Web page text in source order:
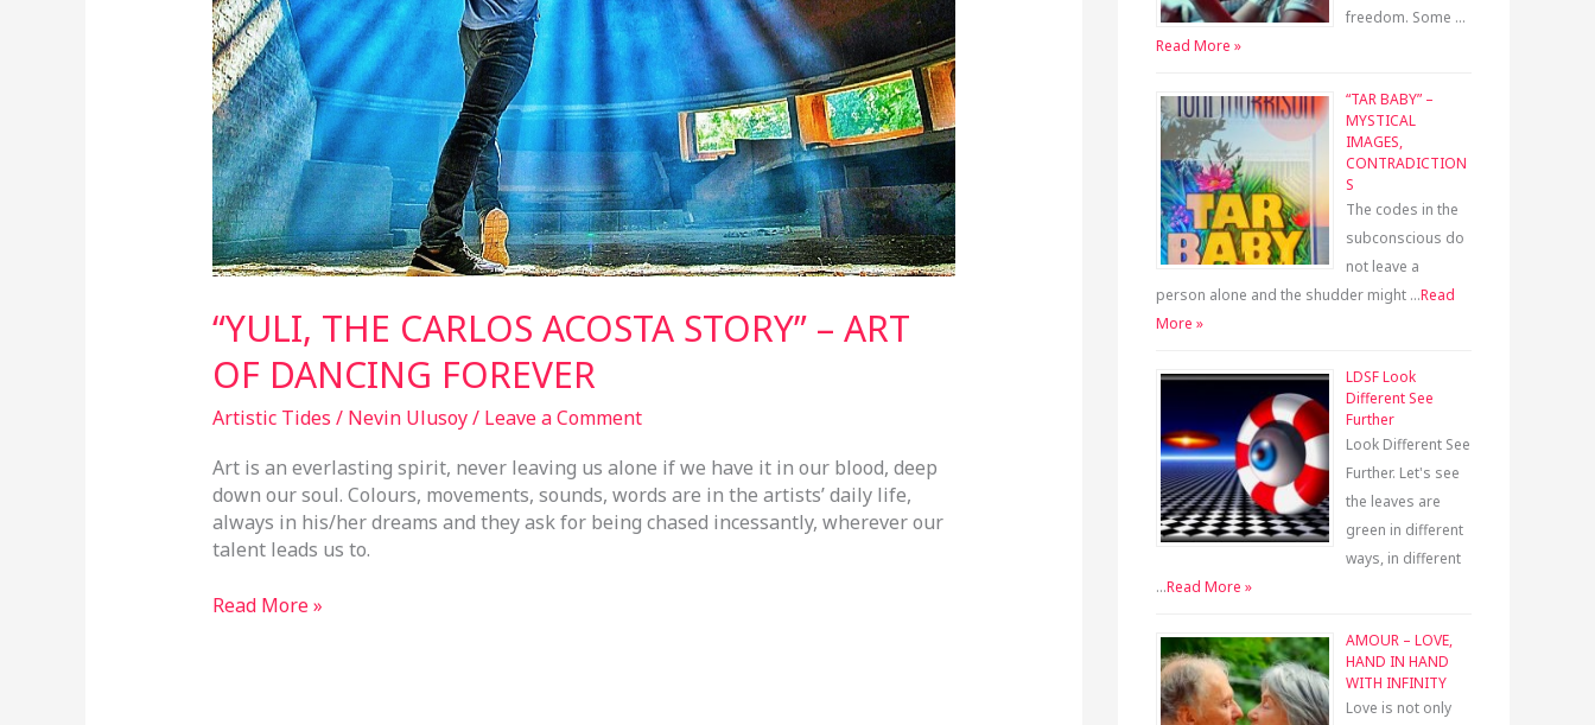
“YULI, THE CARLOS ACOSTA STORY” – ART
OF DANCING FOREVER
Artistic Tides / Nevin Ulusoy/ Leave a Comment
Art is an everlasting spirit, never leaving us alone if we have it in our blood, deep
down our soul. Colours, movements, sounds, words are in the artists’ daily life,
always in his/her dreams and they ask for being chased incessantly, wherever our
talent leads us to.
Read More »
freedom. Some …
Read More »
“TAR BABY” –
MYSTICAL
IMAGES,
CONTRADICTION
S
The codes in the
subconscious do
not leave a
person alone and the shudder might …Read
More »
LDSF Look
Different See
Further
Look Different See
Further. Let's see
the leaves are
green in different
ways, in different
…Read More »
AMOUR – LOVE,
HAND IN HAND
WITH INFINITY
Love is not only